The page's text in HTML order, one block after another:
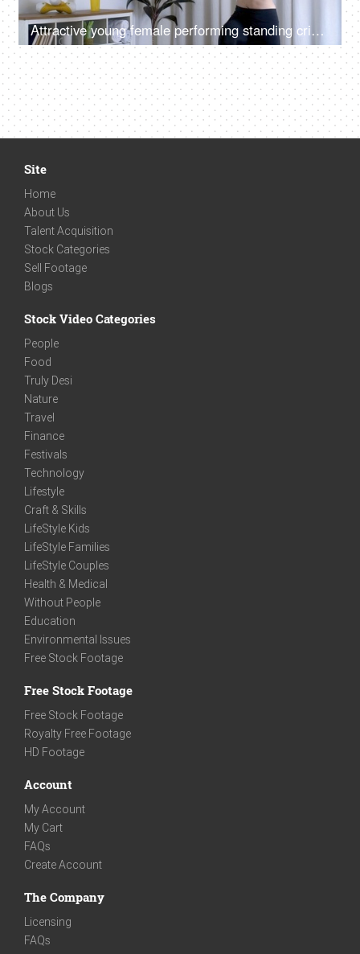
Attractive young female performing standing crisscross crunches in sportswear
Site
Home
About Us
Talent Acquisition
Stock Categories
Sell Footage
Blogs
Stock Video Categories
People
Food
Truly Desi
Nature
Travel
Finance
Festivals
Technology
Lifestyle
Craft & Skills
LifeStyle Kids
LifeStyle Families
LifeStyle Couples
Health & Medical
Without People
Education
Environmental Issues
Free Stock Footage
Free Stock Footage
Free Stock Footage
Royalty Free Footage
HD Footage
Account
My Account
My Cart
FAQs
Create Account
The Company
Licensing
FAQs